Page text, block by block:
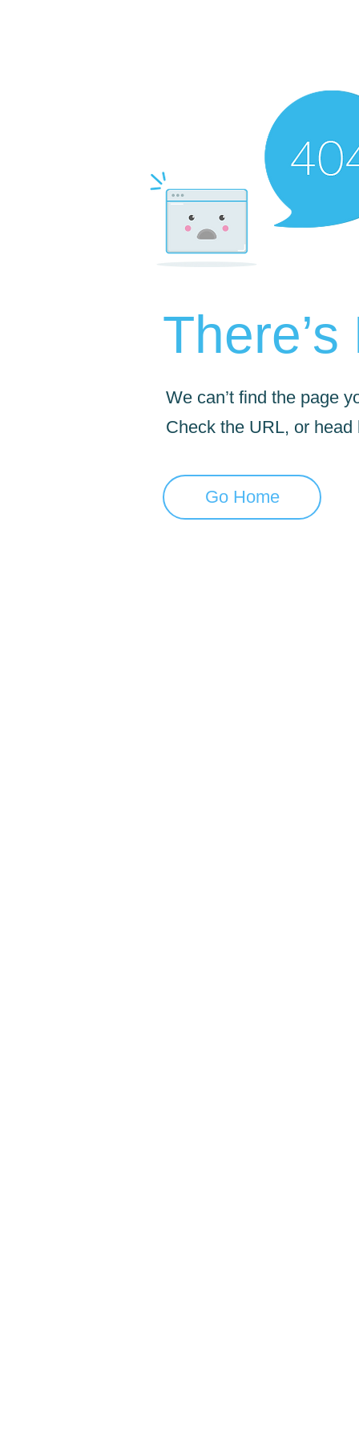
We can’t find the page
Check the URL, or head
Go Home